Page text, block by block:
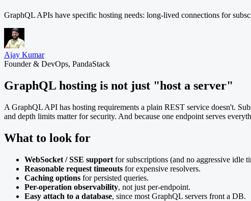
GraphQL APIs have specific hosting needs: long-lived connections for
Ajay Kumar
Founder & DevOps, PandaStack
GraphQL hosting is not just "host a server"
A GraphQL API has hosting requirements a plain REST service doesn't.
and depth limits matter for security. And because one endpoint serves
What to look for
WebSocket / SSE support for subscriptions (and no aggressive idle
Reasonable request timeouts for expensive resolvers.
Caching options for persisted queries.
Per-operation observability, not just per-endpoint.
Easy attach to a database, since most GraphQL servers front a DB.